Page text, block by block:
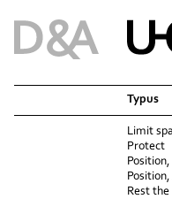
Typus
Limit
Protect
Rest